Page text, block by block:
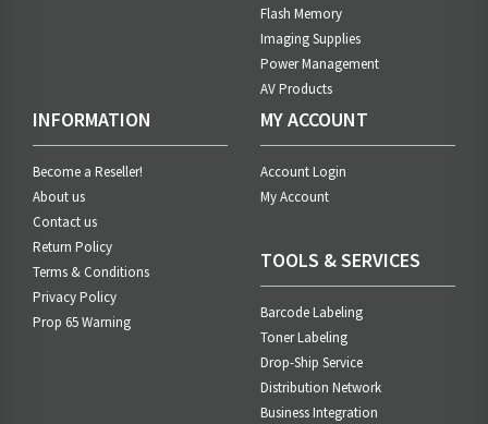
Flash Memory
Imaging Supplies
Power Management
AV Products
INFORMATION
Become a Reseller!
About us
Contact us
Return Policy
Terms & Conditions
Privacy Policy
Prop 65 Warning
MY ACCOUNT
Account Login
My Account
TOOLS & SERVICES
Barcode Labeling
Toner Labeling
Drop-Ship Service
Distribution Network
Business Integration